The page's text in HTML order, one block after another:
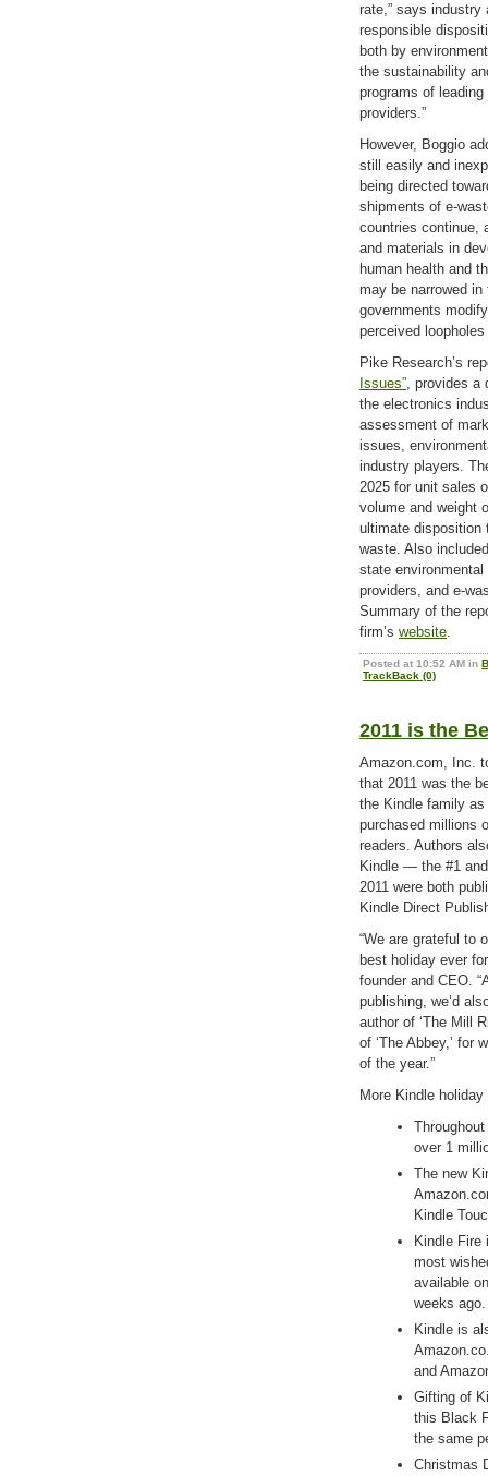
rate,” says industry
responsible
both by
the sustainability
programs of
providers.”
However, Boggio
still easily and
being directed
shipments of e-
countries continue,
and materials in
human health and
may be narrowed
governments
perceived
Pike Research’s
Issues”, provides a
the electronics
assessment of
issues,
industry players.
2025 for unit sales
volume and weight
ultimate disposition
waste. Also
state
providers, and e-
Summary of the
firm’s website.
Posted at 10:52 AM in
TrackBack (0)
2011 is the
Amazon.com, Inc.
that 2011 was the
the Kindle family
purchased millions
readers. Authors
Kindle — the #1
2011 were both
Kindle Direct
“We are grateful to
best holiday ever
founder and CEO.
publishing, we’d
author of ‘The Mill
of ‘The Abbey,’ for
of the year.”
More Kindle
over 1
The new
Kindle
Kindle
most
available
weeks ago.
Kindle is
and
Gifting of
this Black
the same
Christmas